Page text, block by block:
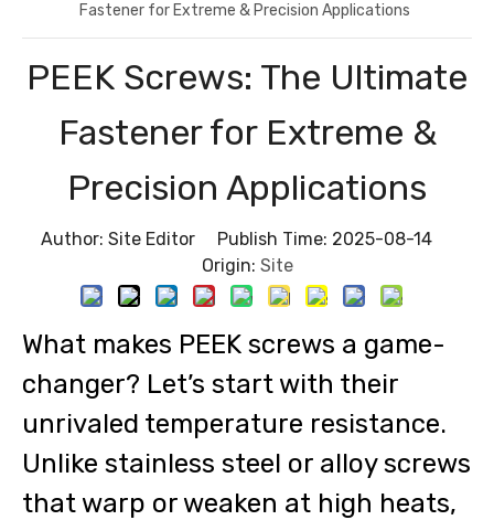
Fastener for Extreme & Precision Applications
PEEK Screws: The Ultimate
Fastener for Extreme &
Precision Applications
Author: Site Editor Publish Time: 2025-08-14
Origin: Site
What makes PEEK screws a game-
changer? Let’s start with their
unrivaled temperature resistance.
Unlike stainless steel or alloy screws
that warp or weaken at high heats,